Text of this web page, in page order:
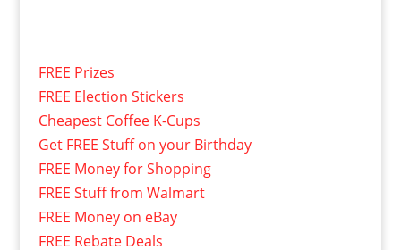
FREE Prizes
FREE Election Stickers
Cheapest Coffee K-Cups
Get FREE Stuff on your Birthday
FREE Money for Shopping
FREE Stuff from Walmart
FREE Money on eBay
FREE Rebate Deals